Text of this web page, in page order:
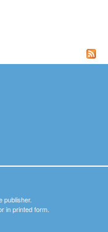
publisher.
in printed form.